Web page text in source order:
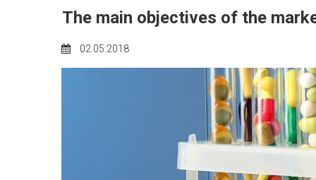
The main objectives of the
02.05.2018